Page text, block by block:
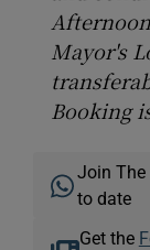
Mayor's
Booking
Join
to date
Get the